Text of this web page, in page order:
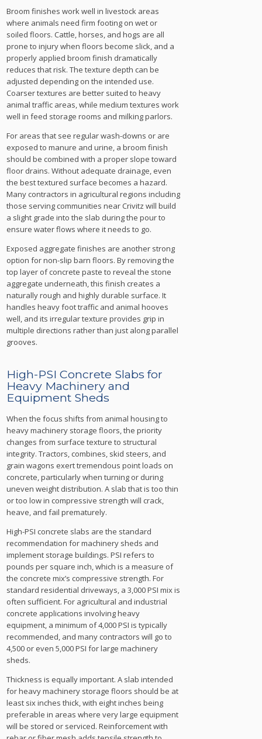
Broom finishes work well in livestock areas
where animals need firm footing on wet or
soiled floors. Cattle, horses, and hogs are all
prone to injury when floors become slick, and a
properly applied broom finish dramatically
reduces that risk. The texture depth can be
adjusted depending on the intended use.
Coarser textures are better suited to heavy
animal traffic areas, while medium textures work
well in feed storage rooms and milking parlors.
For areas that see regular wash-downs or are
exposed to manure and urine, a broom finish
should be combined with a proper slope toward
floor drains. Without adequate drainage, even
the best textured surface becomes a hazard.
Many contractors in agricultural regions including
those serving communities near Crivitz will build
a slight grade into the slab during the pour to
ensure water flows where it needs to go.
Exposed aggregate finishes are another strong
option for non-slip barn floors. By removing the
top layer of concrete paste to reveal the stone
aggregate underneath, this finish creates a
naturally rough and highly durable surface. It
handles heavy foot traffic and animal hooves
well, and its irregular texture provides grip in
multiple directions rather than just along parallel
grooves.
High-PSI Concrete Slabs for
Heavy Machinery and
Equipment Sheds
When the focus shifts from animal housing to
heavy machinery storage floors, the priority
changes from surface texture to structural
integrity. Tractors, combines, skid steers, and
grain wagons exert tremendous point loads on
concrete, particularly when turning or during
uneven weight distribution. A slab that is too thin
or too low in compressive strength will crack,
heave, and fail prematurely.
High-PSI concrete slabs are the standard
recommendation for machinery sheds and
implement storage buildings. PSI refers to
pounds per square inch, which is a measure of
the concrete mix’s compressive strength. For
standard residential driveways, a 3,000 PSI mix is
often sufficient. For agricultural and industrial
concrete applications involving heavy
equipment, a minimum of 4,000 PSI is typically
recommended, and many contractors will go to
4,500 or even 5,000 PSI for large machinery
sheds.
Thickness is equally important. A slab intended
for heavy machinery storage floors should be at
least six inches thick, with eight inches being
preferable in areas where very large equipment
will be stored or serviced. Reinforcement with